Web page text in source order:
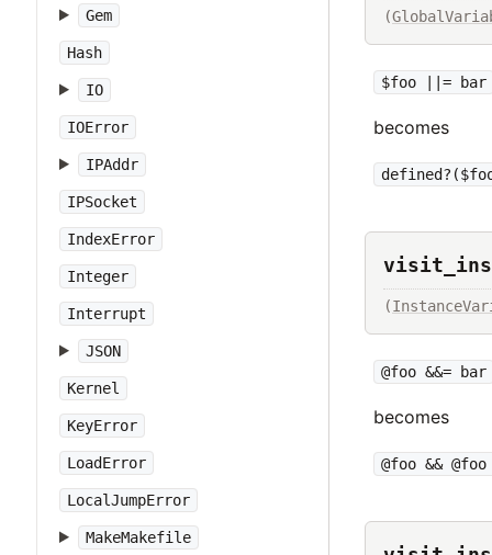
Gem
Hash
IO
IOError
IPAddr
IPSocket
IndexError
Integer
Interrupt
JSON
Kernel
KeyError
LoadError
LocalJumpError
MakeMakefile
(
$foo ||= bar
becomes
(
@foo &&= bar
becomes
@foo &&